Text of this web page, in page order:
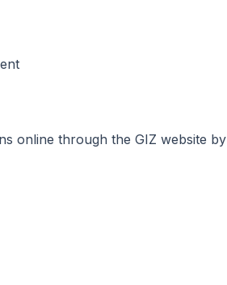
online through the GIZ website by